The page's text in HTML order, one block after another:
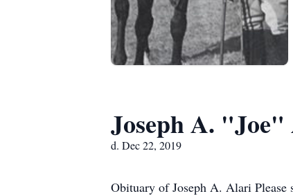
Joseph A.
d. Dec 22, 2019
Obituary of Joseph A. Alari